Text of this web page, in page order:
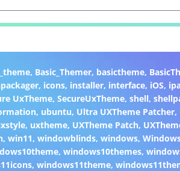
, Basic_Themer, basictheme,
, icons, installer, interface, iOS,
UxTheme, SecureUxTheme, shell,
, ubuntu, Ultra UXTheme Patcher,
, uxtheme, UXTheme Patch,
,win11,windowblinds,windows,
,windows10themes,
,windows11theme,